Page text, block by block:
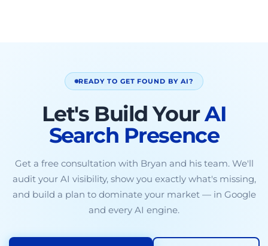
READY TO GET FOUND BY AI?
Let's Build YourAI
Search Presence
Get a free consultation with Bryan and his team. We'll
audit your AI visibility, show you exactly what's missing,
and build a plan to dominate your market — in Google
and every AI engine.